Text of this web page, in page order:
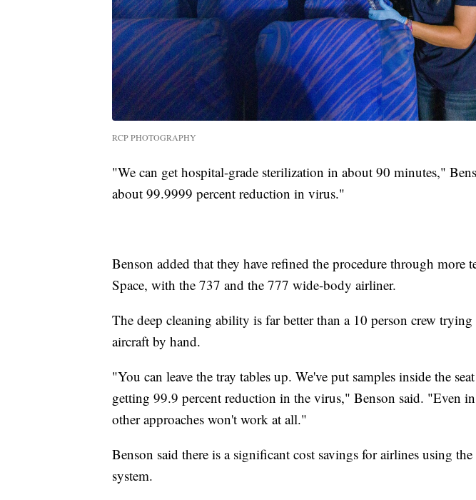
RCP PHOTOGRAPHY
"We can get hospital-grade sterilization in about 90 minutes,"
about 99.9999 percent reduction in virus."
Benson added that they have refined the procedure through more
Space, with the 737 and the 777 wide-body airliner.
The deep cleaning ability is far better than a 10 person crew
aircraft by hand.
"You can leave the tray tables up. We've put samples inside the
getting 99.9 percent reduction in the virus," Benson said. "Even in
other approaches won't work at all."
Benson said there is a significant cost savings for airlines using
system.